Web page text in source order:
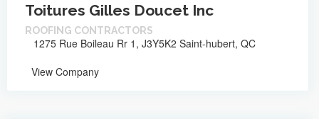
Toitures Gilles Doucet Inc
ROOFING CONTRACTORS
1275 Rue Boileau Rr 1, J3Y5K2 Saint-hubert, QC
View Company